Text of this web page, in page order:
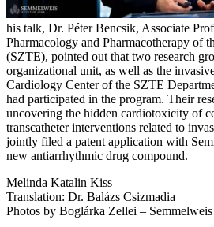
his talk, Dr. Péter Bencsik, Associate
Pharmacology and Pharmacotherapy of
(SZTE), pointed out that two research
organizational unit, as well as the
Cardiology Center of the SZTE
had participated in the program. Their
uncovering the hidden cardiotoxicity of
transcatheter interventions related to
jointly filed a patent application with
new antiarrhythmic drug compound.
Melinda Katalin Kiss
Translation: Dr. Balázs Csizmadia
Photos by Boglárka Zellei –